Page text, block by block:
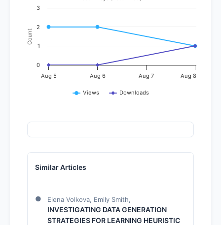
Count
Views Downloads
Aug 5 Aug 6 Aug 7 Aug 8
0
1
2
3
Similar Articles
Elena Volkova, Emily Smith,
INVESTIGATING DATA GENERATION
STRATEGIES FOR LEARNING HEURISTIC